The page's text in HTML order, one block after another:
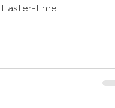
time...